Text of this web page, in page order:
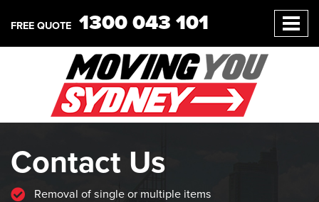
FREE QUOTE 1300 043 101
Contact Us
Removal of single or multiple items